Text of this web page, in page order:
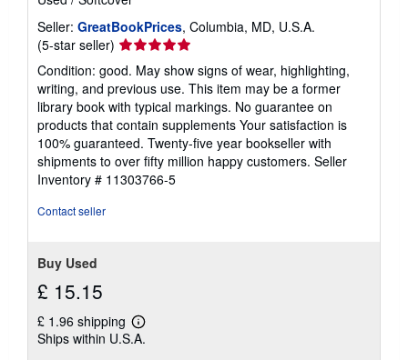
Seller: GreatBookPrices, Columbia, MD, U.S.A.
(5-star seller) Seller
rating
5
out
of
5
stars
Condition: good. May show signs of wear, highlighting,
writing, and previous use. This item may be a former
library book with typical markings. No guarantee on
products that contain supplements Your satisfaction is
100% guaranteed. Twenty-five year bookseller with
shipments to over fifty million happy customers. Seller
Inventory # 11303766-5
Contact seller
Buy Used
£ 15.15
£ 1.96 shipping
Learn
more
Ships within U.S.A.